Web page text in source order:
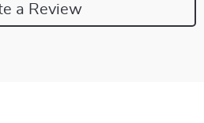
a Review